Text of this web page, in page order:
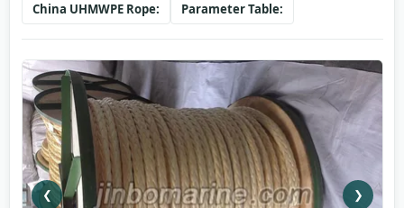
China UHMWPE Rope: Parameter Table:
❮ ❯